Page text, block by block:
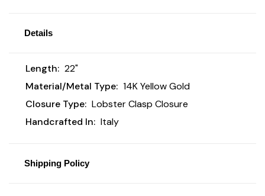
Details
Length: 22"
Material/Metal Type: 14K Yellow Gold
Closure Type: Lobster Clasp Closure
Handcrafted In: Italy
Shipping Policy